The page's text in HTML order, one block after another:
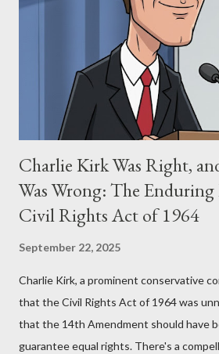
for two of the most iconic sci-fi
(first film 1984) and The Matrix (first film
perspective, the similarities were
supporters often point to broad,
Charlie Kirk Was Right,
Was Wrong: The
Civil Rights Act of 1964
September 22, 2025
Charlie Kirk, a prominent conservative
that the Civil Rights Act of 1964 was
that the 14th Amendment should have
guarantee equal rights. There's a